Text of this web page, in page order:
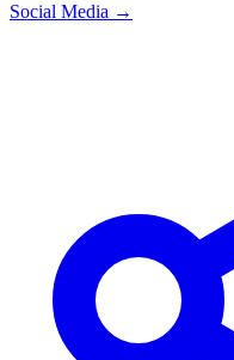
Social Media →